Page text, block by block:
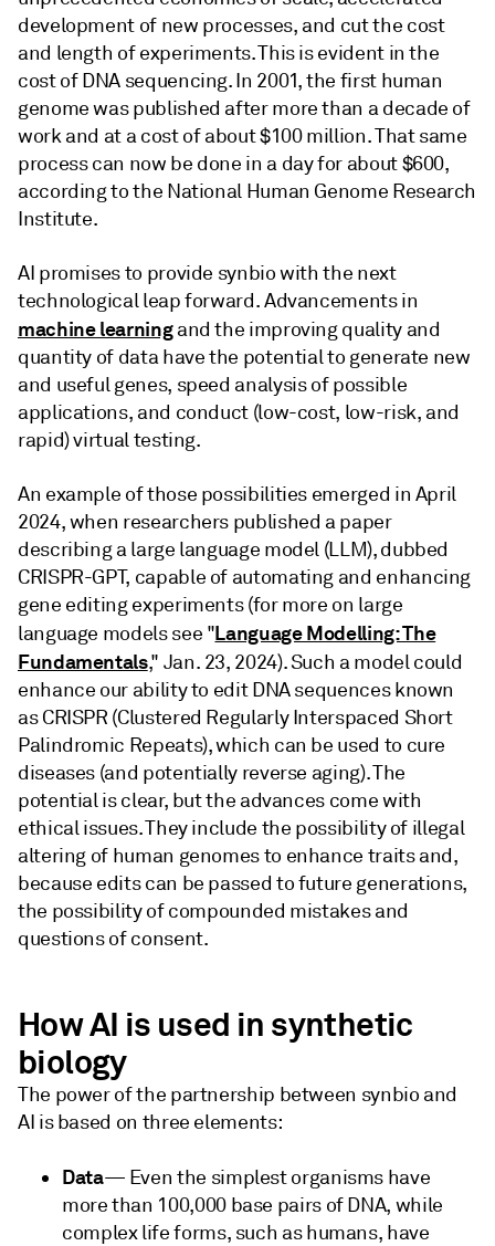
development of new processes, and cut the cost
and length of experiments. This is evident in the
cost of DNA sequencing. In 2001, the first human
genome was published after more than a decade of
work and at a cost of about $100 million. That same
process can now be done in a day for about $600,
according to the National Human Genome Research
Institute.
AI promises to provide synbio with the next
technological leap forward. Advancements in
machine learningand the improving quality and
quantity of data have the potential to generate new
and useful genes, speed analysis of possible
applications, and conduct (low-cost, low-risk, and
rapid) virtual testing.
An example of those possibilities emerged in April
2024, when researchers published a paper
describing a large language model (LLM), dubbed
CRISPR-GPT, capable of automating and enhancing
gene editing experiments (for more on large
language models see "Language Modelling: The
Fundamentals," Jan. 23, 2024). Such a model could
enhance our ability to edit DNA sequences known
as CRISPR (Clustered Regularly Interspaced Short
Palindromic Repeats), which can be used to cure
diseases (and potentially reverse aging). The
potential is clear, but the advances come with
ethical issues. They include the possibility of illegal
altering of human genomes to enhance traits and,
because edits can be passed to future generations,
the possibility of compounded mistakes and
questions of consent.
How AI is used in synthetic
biology
The power of the partnership between synbio and
AI is based on three elements:
Data— Even the simplest organisms have
more than 100,000 base pairs of DNA, while
complex life forms, such as humans, have